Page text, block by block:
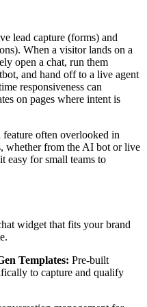
lead capture (forms) and
When a visitor lands on a
open a chat, run them
and hand off to a live agent
responsiveness can
on pages where intent is
often overlooked in
whether from the AI bot or live
easy for small teams to
widget that fits your brand
Templates: Pre-built
to capture and qualify